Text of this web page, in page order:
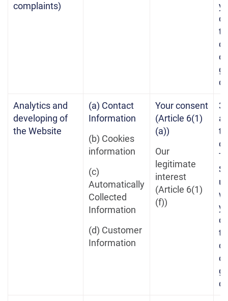
complaints)
Analytics and
developing of
the Website
(a) Contact
Information
(b) Cookies
information
(c)
Automatically
Collected
Information
(d) Customer
Information
Your consent
(Article 6(1)
(a))
Our
legitimate
interest
(Article 6(1)
(f))
3